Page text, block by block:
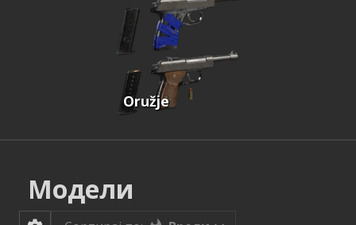
Oružje
Модели